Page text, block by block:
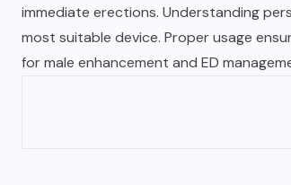
immediate erections. Understanding
most suitable device. Proper usage
for male enhancement and ED